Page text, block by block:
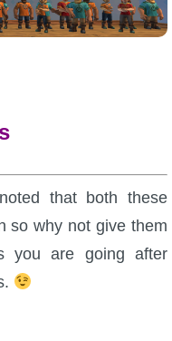
that both these
so why not give them
you are going after